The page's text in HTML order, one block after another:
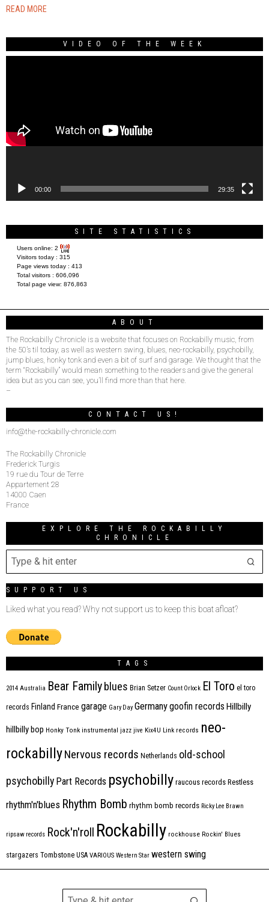
READ MORE
VIDEO OF THE WEEK
00:00 29:35
SITE STATISTICS
Users online: 2
Visitors today : 315
Page views today : 413
Total visitors : 606,096
Total page view: 876,863
ABOUT
The Rockabilly Chronicle is a website that focuses on Rockabilly music, from
the 50’s til today, as well as western swing, blues, neo-rockabilly, psychobilly,
jump blues, honky tonk and even a bit of surf and garage. We thought that the
term “Rockabilly” would mean something to the readers and give the general
idea but as you can see, you’ll find more than that here.
–
CONTACT US!
info@the-rockabilly-chronicle.com
The Rockabilly Chronicle
Frederick Turgis
19 rue du Tour de Terre
Appartement 28
14000 Caen
France
EXPLORE THE ROCKABILLY
CHRONICLE
SUPPORT US
Liked what you read? Why not support us to keep this boat afloat?
TAGS
2014 Australia Bear Family blues Brian Setzer Count Orlock El Toro el toro
records Finland France garage Gary Day Germanygoofin records Hillbilly
hillbilly bop Honky Tonk instrumental jazz jive Kix4U Link records neo-
rockabillyNervous records Netherlands old-school
psychobilly Part Records psychobilly raucous records Restless
rhythm'n'blues Rhythm Bomb rhythm bomb records Ricky Lee Brawn
ripsaw records Rock'n'roll Rockabilly rockhouse Rockin' Blues
stargazers Tombstone USA VARIOUS Western Star western swing